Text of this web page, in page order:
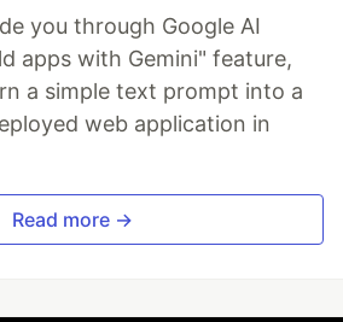
you through Google AI
apps with Gemini" feature,
a simple text prompt into a
web application in
Read more →